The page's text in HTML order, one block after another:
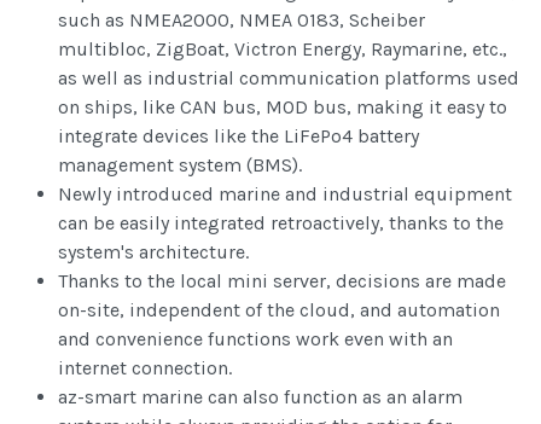
such as NMEA2000, NMEA 0183, Scheiber
multibloc, ZigBoat, Victron Energy, Raymarine, etc.,
as well as industrial communication platforms used
on ships, like CAN bus, MOD bus, making it easy to
integrate devices like the LiFePo4 battery
management system (BMS).
Newly introduced marine and industrial equipment
can be easily integrated retroactively, thanks to the
system's architecture.
Thanks to the local mini server, decisions are made
on-site, independent of the cloud, and automation
and convenience functions work even with an
internet connection.
az-smart marine can also function as an alarm